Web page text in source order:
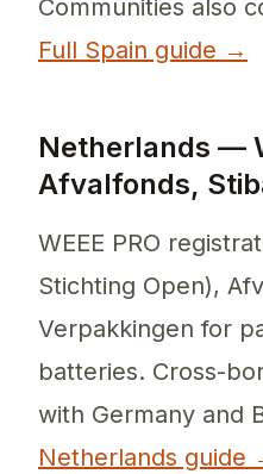
Communities also
Full Spain guide →
Netherlands —
Afvalfonds,
WEEE PRO
Stichting Open),
Verpakkingen for
batteries. Cross-
with Germany and
Netherlands guide